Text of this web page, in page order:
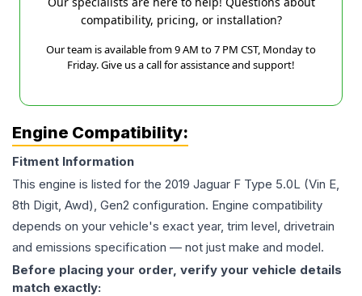
compatibility, pricing, or installation?
Our team is available from 9 AM to 7 PM CST, Monday to
Friday. Give us a call for assistance and support!
Engine Compatibility:
Fitment Information
This engine is listed for the 2019 Jaguar F Type 5.0L (Vin E,
8th Digit, Awd), Gen2 configuration. Engine compatibility
depends on your vehicle's exact year, trim level, drivetrain
and emissions specification — not just make and model.
Before placing your order, verify your vehicle details
match exactly: